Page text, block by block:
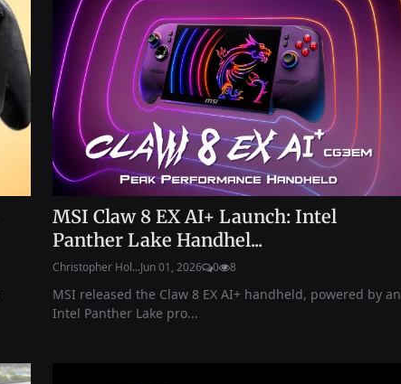
MSI Claw 8 EX AI+ Launch: Intel
Panther Lake Handhel...
Christopher Hol...Jun 01, 2026 0 8
MSI released the Claw 8 EX AI+ handheld, powered by an
Intel Panther Lake pro...